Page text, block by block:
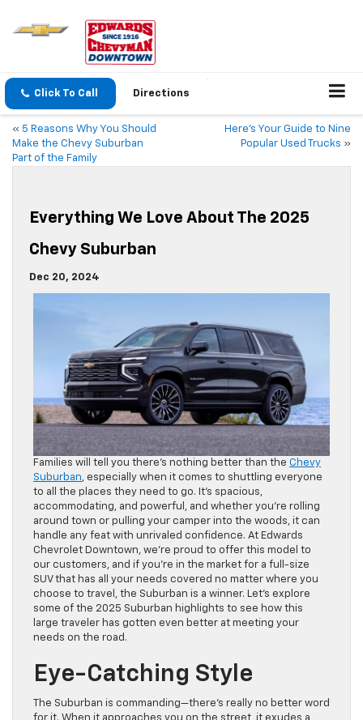
Click To Call Directions
« 5 Reasons Why You Should
Make the Chevy Suburban
Part of the Family
Here’s Your Guide to Nine
Popular Used Trucks »
Everything We Love About The 2025
Chevy Suburban
Dec 20, 2024
Families will tell you there’s nothing better than the Chevy
Suburban, especially when it comes to shuttling everyone
to all the places they need to go. It’s spacious,
accommodating, and powerful, and whether you’re rolling
around town or pulling your camper into the woods, it can
handle any feat with unrivaled confidence. At Edwards
Chevrolet Downtown, we’re proud to offer this model to
our customers, and if you’re in the market for a full-size
SUV that has all your needs covered no matter where you
choose to travel, the Suburban is a winner. Let’s explore
some of the 2025 Suburban highlights to see how this
large traveler has gotten even better at meeting your
needs on the road.
Eye-Catching Style
The Suburban is commanding—there’s really no better word